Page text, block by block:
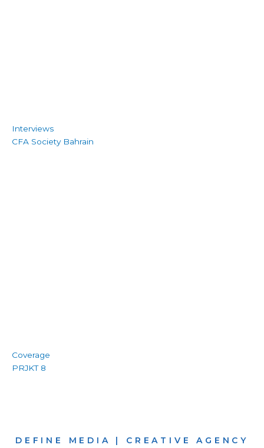
Interviews
CFA Society Bahrain
Coverage
PRJKT 8
DEFINE MEDIA | CREATIVE AGENCY